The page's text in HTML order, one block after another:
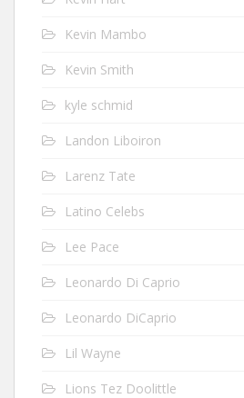
Kevin Mambo
Kevin Smith
kyle schmid
Landon Liboiron
Larenz Tate
Latino Celebs
Lee Pace
Leonardo Di Caprio
Leonardo DiCaprio
Lil Wayne
Lions Tez Doolittle